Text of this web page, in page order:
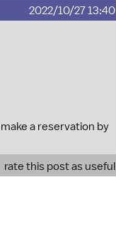
2022/10/27 13:40
a reservation by
rate this post as useful